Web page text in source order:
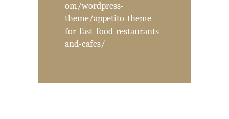
om/wordpress-
theme/appetito-theme-
for-fast-food-restaurants-
and-cafes/